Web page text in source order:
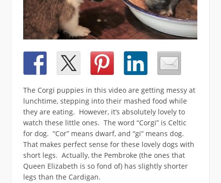
The Corgi puppies in this video are getting messy at
lunchtime, stepping into their mashed food while
they are eating. However, it’s absolutely lovely to
watch these little ones. The word “Corgi” is Celtic
for dog. “Cor” means dwarf, and “gi” means dog.
That makes perfect sense for these lovely dogs with
short legs. Actually, the Pembroke (the ones that
Queen Elizabeth is so fond of) has slightly shorter
legs than the Cardigan.